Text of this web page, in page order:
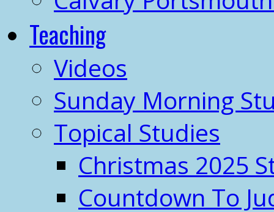
Teaching
Videos
Sunday Morning
Topical Studies
Christmas 2025
Countdown To